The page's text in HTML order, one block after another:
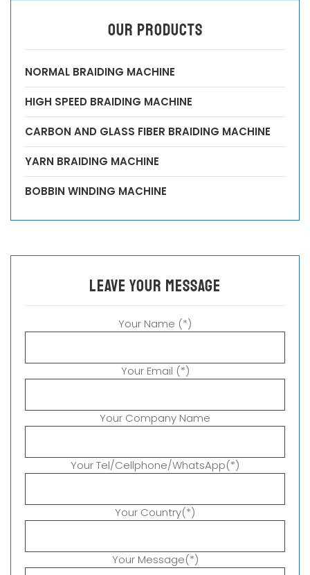
OUR PRODUCTS
NORMAL BRAIDING MACHINE
HIGH SPEED BRAIDING MACHINE
CARBON AND GLASS FIBER BRAIDING MACHINE
YARN BRAIDING MACHINE
BOBBIN WINDING MACHINE
leave your message
Your Name (*)
Your Email (*)
Your Company Name
Your Tel/Cellphone/WhatsApp(*)
Your Country(*)
Your Message(*)